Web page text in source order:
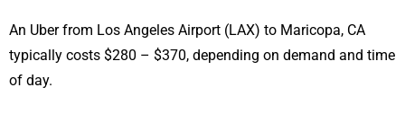
An Uber from Los Angeles Airport (LAX) to Maricopa, CA
typically costs $280 – $370, depending on demand and time
of day.